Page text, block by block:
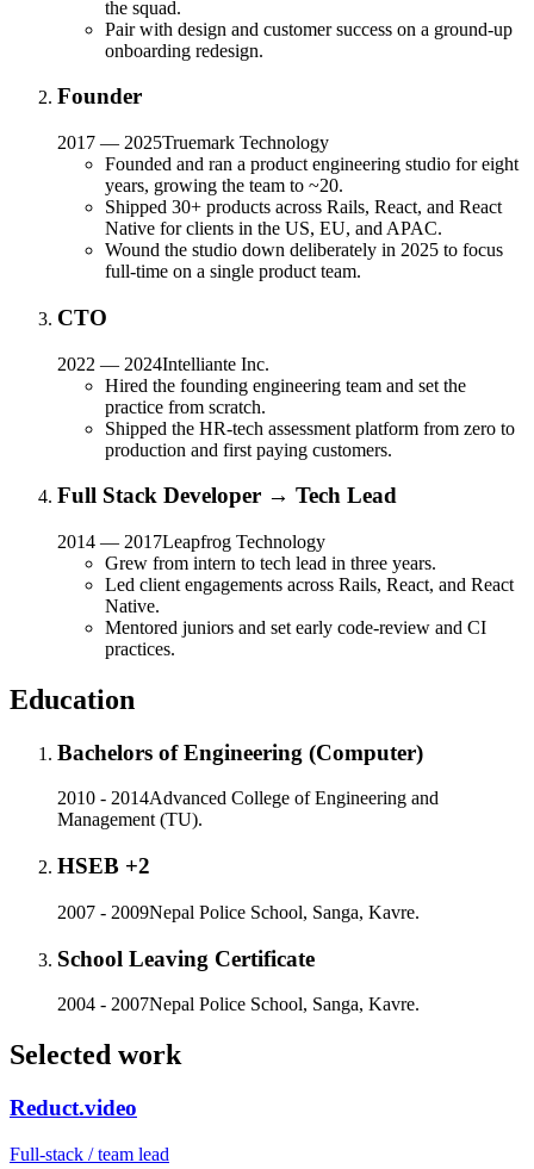
the squad.
Pair with design and customer success on a ground-up
onboarding redesign.
Founder
2017 — 2025Truemark Technology
Founded and ran a product engineering studio for eight
years, growing the team to ~20.
Shipped 30+ products across Rails, React, and React
Native for clients in the US, EU, and APAC.
Wound the studio down deliberately in 2025 to focus
full-time on a single product team.
CTO
2022 — 2024Intelliante Inc.
Hired the founding engineering team and set the
practice from scratch.
Shipped the HR-tech assessment platform from zero to
production and first paying customers.
Full Stack Developer → Tech Lead
2014 — 2017Leapfrog Technology
Grew from intern to tech lead in three years.
Led client engagements across Rails, React, and React
Native.
Mentored juniors and set early code-review and CI
practices.
Education
Bachelors of Engineering (Computer)
2010 - 2014Advanced College of Engineering and
Management (TU).
HSEB +2
2007 - 2009Nepal Police School, Sanga, Kavre.
School Leaving Certificate
2004 - 2007Nepal Police School, Sanga, Kavre.
Selected work
Reduct.video
Full-stack / team lead